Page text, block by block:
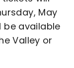
May
be available
Valley or